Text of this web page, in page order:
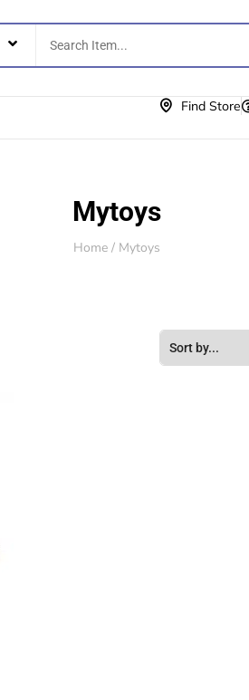
Find Store
Mytoys
Home / Mytoys